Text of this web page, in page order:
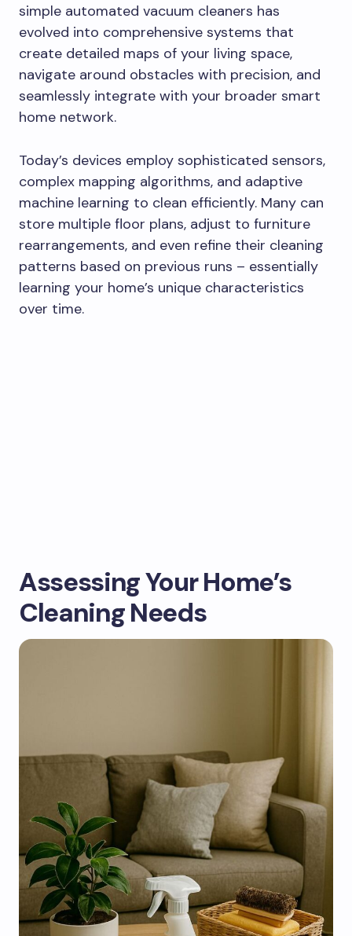
simple automated vacuum cleaners has
evolved into comprehensive systems that
create detailed maps of your living space,
navigate around obstacles with precision, and
seamlessly integrate with your broader smart
home network.
Today’s devices employ sophisticated sensors,
complex mapping algorithms, and adaptive
machine learning to clean efficiently. Many can
store multiple floor plans, adjust to furniture
rearrangements, and even refine their cleaning
patterns based on previous runs – essentially
learning your home’s unique characteristics
over time.
Assessing Your Home’s
Cleaning Needs